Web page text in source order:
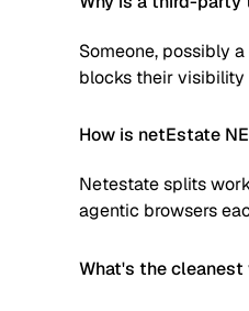
Someone, possibly
blocks their visibility
How is netEstate
Netestate splits
agentic browsers
What's the